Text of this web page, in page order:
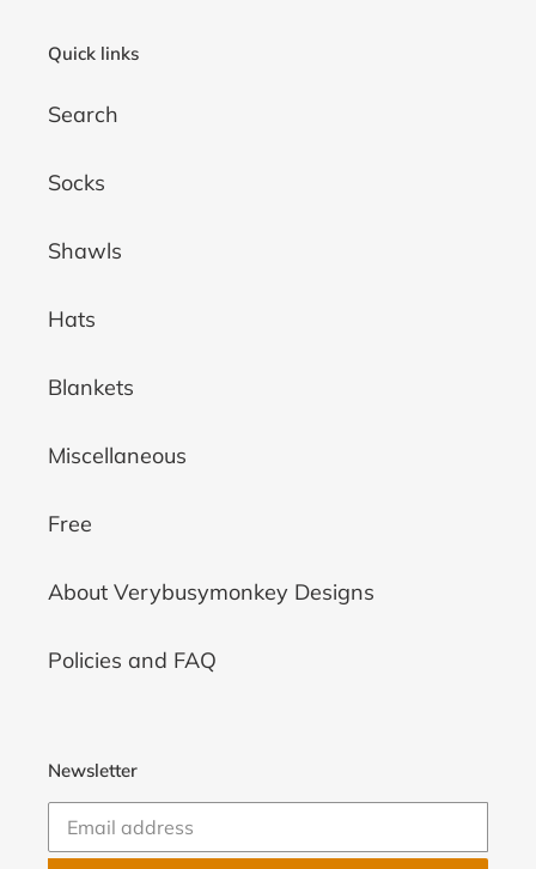
Quick links
Search
Socks
Shawls
Hats
Blankets
Miscellaneous
Free
About Verybusymonkey Designs
Policies and FAQ
Newsletter